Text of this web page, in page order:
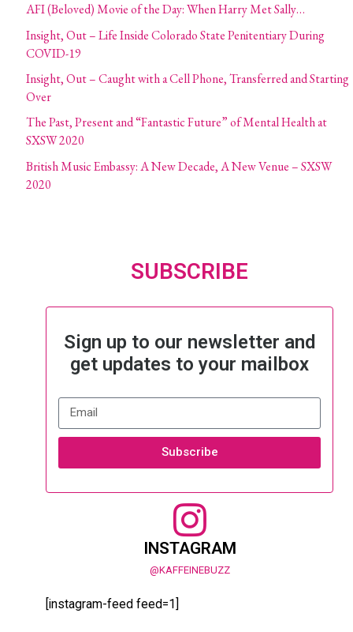
AFI (Beloved) Movie of the Day: When Harry Met Sally…
Insight, Out – Life Inside Colorado State Penitentiary During
COVID-19
Insight, Out – Caught with a Cell Phone, Transferred and Starting
Over
The Past, Present and “Fantastic Future” of Mental Health at
SXSW 2020
British Music Embassy: A New Decade, A New Venue – SXSW
2020
SUBSCRIBE
Sign up to our newsletter and
get updates to your mailbox
Subscribe
INSTAGRAM
@KAFFEINEBUZZ
[instagram-feed feed=1]